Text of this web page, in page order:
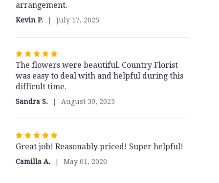
of
5
arrangement.
Kevin P. July 17, 2025
Rated
5
out
of
5
The flowers were beautiful. Country Florist
was easy to deal with and helpful during this
difficult time.
Sandra S. August 30, 2023
Rated
5
out
Great job! Reasonably priced! Super helpful!
Camilla A. May 01, 2020